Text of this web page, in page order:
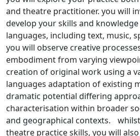
and theatre practitioner. you will
develop your skills and
languages, including text, music,
you will observe creative
embodiment from varying
creation of original work using a
languages adaptation of existing
dramatic potential differing
characterisation within broader
and geographical contexts.
theatre practice skills, you will